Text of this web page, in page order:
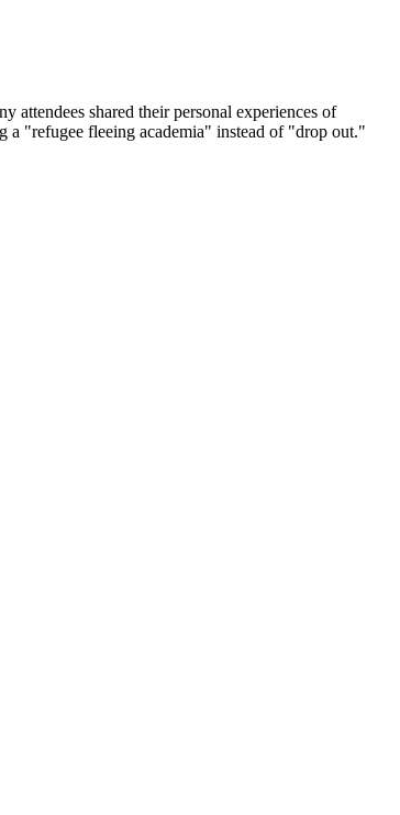
shared their personal experiences of
"refugee fleeing academia" instead of "drop out."